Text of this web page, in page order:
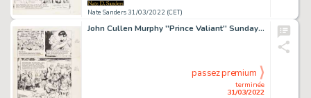
Nate Sanders 31/03/2022 (CET)
John Cullen Murphy ''Prince Valiant'' Sunday Comic Strip Original Artwork -- #2548 Dated 8 December 1985
terminée
31/03/2022
passez premium